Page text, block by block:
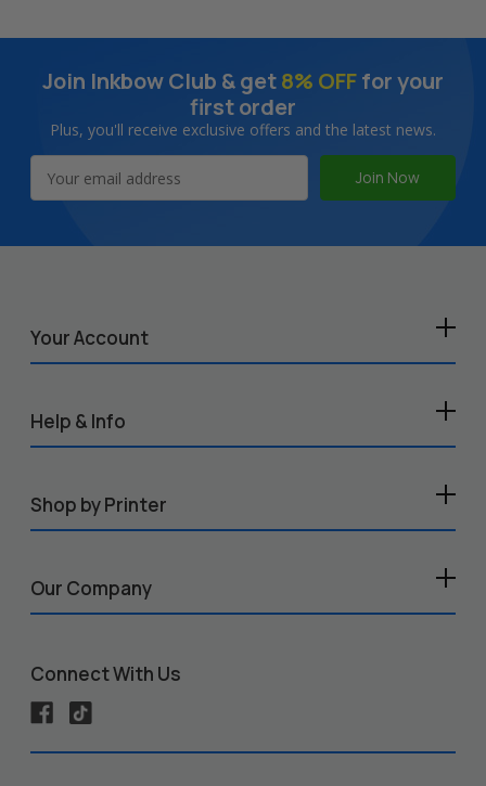
Join Inkbow Club & get8% OFFfor your
first order
Plus, you'll receive exclusive offers and the latest news.
Address
Your Account
Help & Info
Shop by Printer
Our Company
Connect With Us